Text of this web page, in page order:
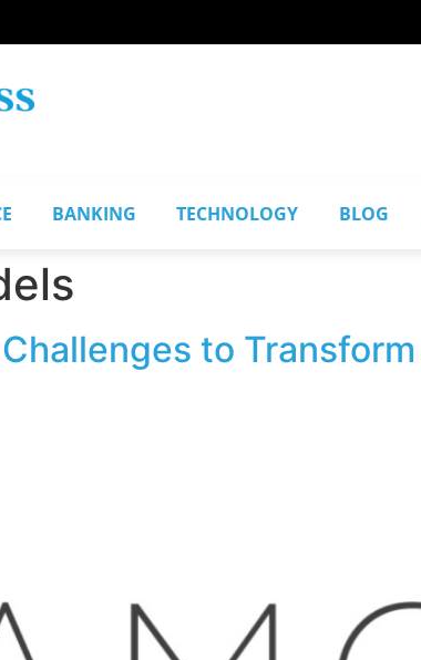
BANKING TECHNOLOGY BLOG
to